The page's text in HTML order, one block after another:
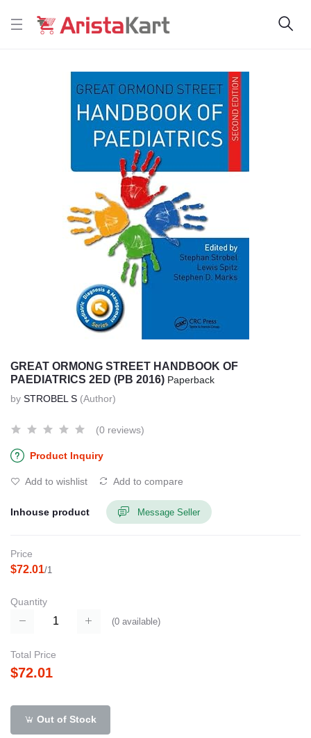
GREAT ORMONG STREET HANDBOOK OF
PAEDIATRICS 2ED (PB 2016) Paperback
by STROBEL S (Author)
(0 reviews)
Product Inquiry
Add to wishlist Add to compare
Inhouse product Message Seller
Price
$72.01/1
Quantity
(0 available)
Total Price
$72.01
Out of Stock